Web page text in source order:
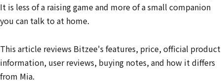
It is less of a raising game and more of a small companion
you can talk to at home.
This article reviews Bitzee's features, price, official product
information, user reviews, buying notes, and how it differs
from Mia.